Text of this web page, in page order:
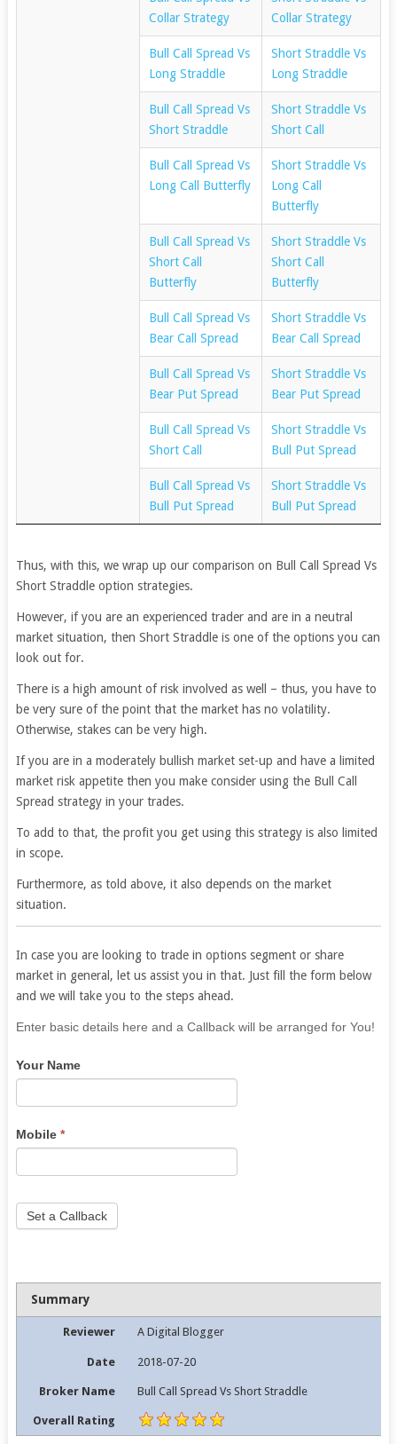
Collar Strategy
Collar Strategy
Bull Call Spread Vs
Long Straddle
Short Straddle Vs
Long Straddle
Bull Call Spread Vs
Short Straddle
Short Straddle Vs
Short Call
Bull Call Spread Vs
Long Call Butterfly
Short Straddle Vs
Long Call
Butterfly
Bull Call Spread Vs
Short Call
Butterfly
Short Straddle Vs
Short Call
Butterfly
Bull Call Spread Vs
Bear Call Spread
Short Straddle Vs
Bear Call Spread
Bull Call Spread Vs
Bear Put Spread
Short Straddle Vs
Bear Put Spread
Bull Call Spread Vs
Short Call
Short Straddle Vs
Bull Put Spread
Bull Call Spread Vs
Bull Put Spread
Short Straddle Vs
Bull Put Spread
Thus, with this, we wrap up our comparison on Bull Call Spread Vs
Short Straddle option strategies.
However, if you are an experienced trader and are in a neutral
market situation, then Short Straddle is one of the options you can
look out for.
There is a high amount of risk involved as well – thus, you have to
be very sure of the point that the market has no volatility.
Otherwise, stakes can be very high.
If you are in a moderately bullish market set-up and have a limited
market risk appetite then you make consider using the Bull Call
Spread strategy in your trades.
To add to that, the profit you get using this strategy is also limited
in scope.
Furthermore, as told above, it also depends on the market
situation.
In case you are looking to trade in options segment or share
market in general, let us assist you in that. Just fill the form below
and we will take you to the steps ahead.
If
are
leave
this
field
Enter basic details here and a Callback will be arranged for You!
Your Name
Mobile *
Set a Callback
Summary
Reviewer A Digital Blogger
Date 2018-07-20
Broker Name Bull Call Spread Vs Short Straddle
Overall Rating